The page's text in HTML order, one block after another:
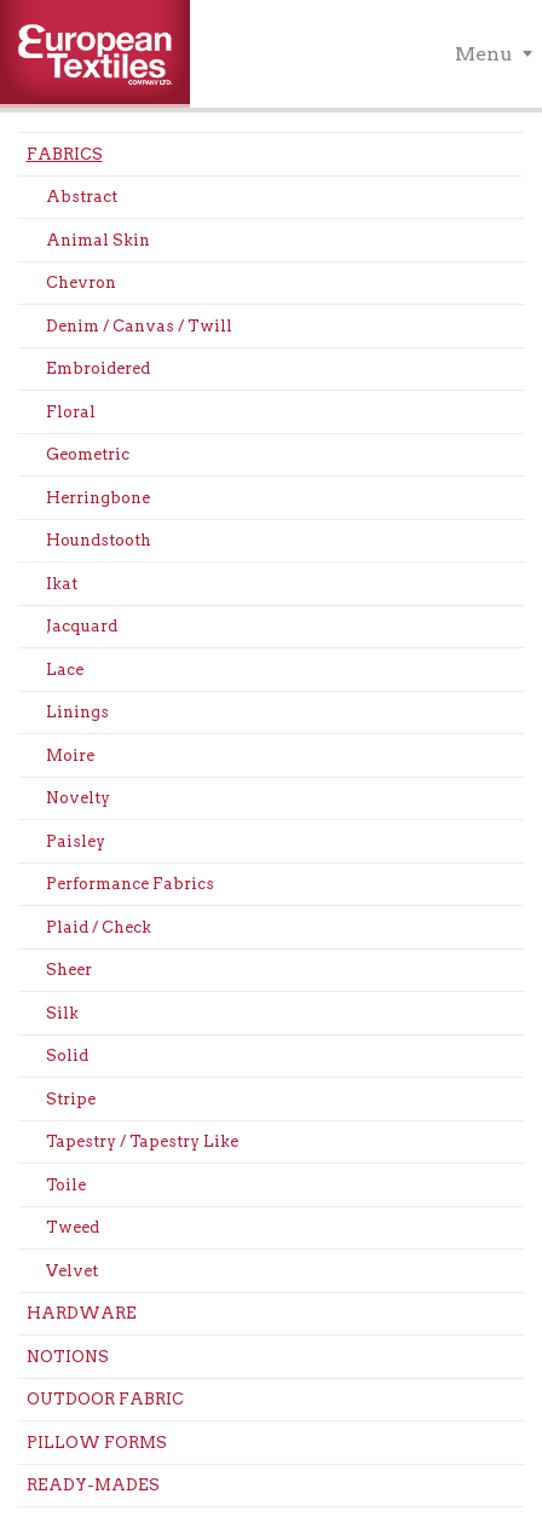
Menu
FABRICS
Abstract
Animal Skin
Chevron
Denim / Canvas / Twill
Embroidered
Floral
Geometric
Herringbone
Houndstooth
Ikat
Jacquard
Lace
Linings
Moire
Novelty
Paisley
Performance Fabrics
Plaid / Check
Sheer
Silk
Solid
Stripe
Tapestry / Tapestry Like
Toile
Tweed
Velvet
HARDWARE
NOTIONS
OUTDOOR FABRIC
PILLOW FORMS
READY-MADES